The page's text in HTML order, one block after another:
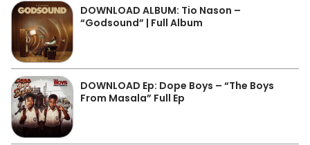
DOWNLOAD ALBUM: Tio Nason –
“Godsound” | Full Album
DOWNLOAD Ep: Dope Boys – “The Boys
From Masala” Full Ep